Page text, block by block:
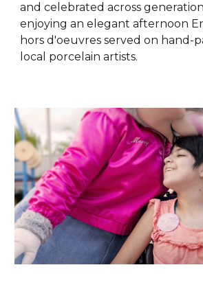
and celebrated across
enjoying an elegant afternoon
hors d'oeuvres served on hand-
local porcelain artists.